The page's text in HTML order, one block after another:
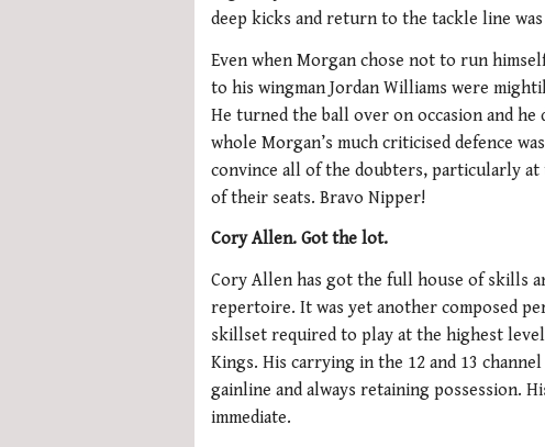
deep kicks and return to the tackle line
Even when Morgan chose not to run
to his wingman Jordan Williams were
He turned the ball over on occasion and
whole Morgan’s much criticised defence
convince all of the doubters, particularly
of their seats. Bravo Nipper!
Cory Allen. Got the lot.
Cory Allen has got the full house of skills
repertoire. It was yet another composed
skillset required to play at the highest
Kings. His carrying in the 12 and 13
gainline and always retaining possession.
immediate.